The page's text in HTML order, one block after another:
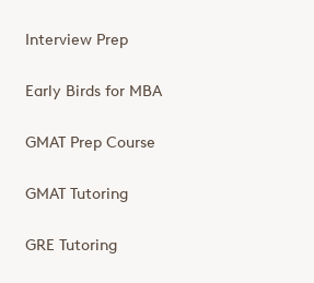
Interview Prep
Early Birds for MBA
GMAT Prep Course
GMAT Tutoring
GRE Tutoring